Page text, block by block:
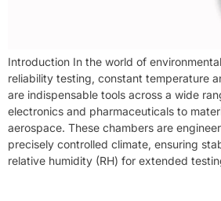
Introduction In the world of
reliability testing, constant temperature
are indispensable tools across a wide
electronics and pharmaceuticals to
aerospace. These chambers are
precisely controlled climate, ensuring
relative humidity (RH) for extended